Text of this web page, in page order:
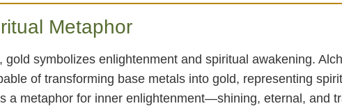
Metaphor
gold symbolizes enlightenment and spiritual awakening.
of transforming base metals into gold, representing
a metaphor for inner enlightenment—shining, eternal, and